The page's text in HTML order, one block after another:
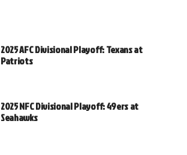
2025 AFC Divisional Playoff: Texans at
Patriots
2025 NFC Divisional Playoff: 49ers at
Seahawks